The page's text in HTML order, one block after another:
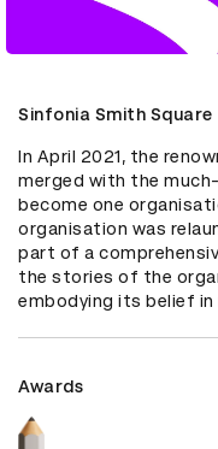
Sinfonia Smith Square
In April 2021, the
merged with the
become one
organisation was
part of a
the stories of the
embodying its belief
Awards